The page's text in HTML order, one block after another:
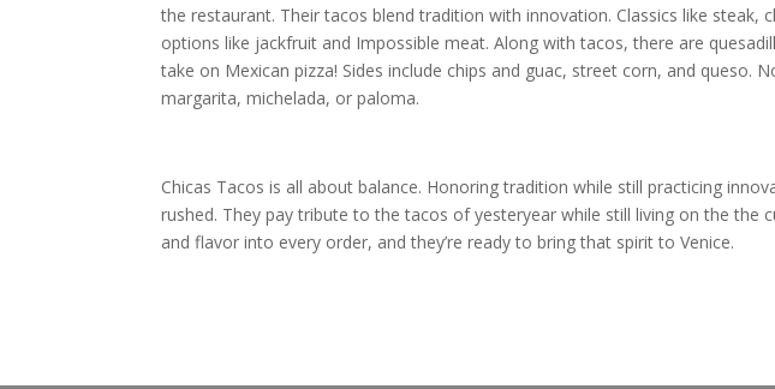
the restaurant. Their tacos blend tradition with innovation. Classics like steak,
options like jackfruit and Impossible meat. Along with tacos, there are
take on Mexican pizza! Sides include chips and guac, street corn, and queso.
margarita, michelada, or paloma.
Chicas Tacos is all about balance. Honoring tradition while still practicing
rushed. They pay tribute to the tacos of yesteryear while still living on the the
and flavor into every order, and they’re ready to bring that spirit to Venice.